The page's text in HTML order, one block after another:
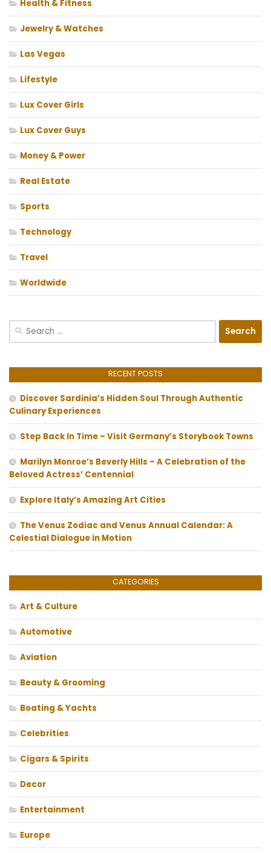
Health & Fitness
Jewelry & Watches
Las Vegas
Lifestyle
Lux Cover Girls
Lux Cover Guys
Money & Power
Real Estate
Sports
Technology
Travel
Worldwide
Search
RECENT POSTS
Discover Sardinia’s Hidden Soul Through Authentic
Culinary Experiences
Step Back In Time – Visit Germany’s Storybook Towns
Marilyn Monroe’s Beverly Hills – A Celebration of the
Beloved Actress’ Centennial
Explore Italy’s Amazing Art Cities
The Venus Zodiac and Venus Annual Calendar: A
Celestial Dialogue in Motion
CATEGORIES
Art & Culture
Automotive
Aviation
Beauty & Grooming
Boating & Yachts
Celebrities
Cigars & Spirits
Decor
Entertainment
Europe